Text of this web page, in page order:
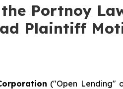
Portnoy
Plaintiff
("Open Lending"